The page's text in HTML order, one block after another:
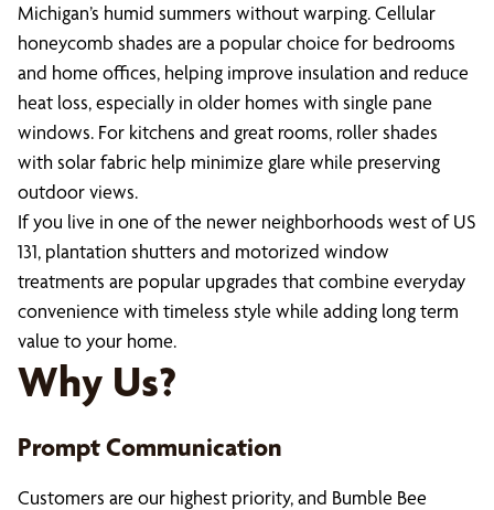
Michigan’s humid summers without warping. Cellular
honeycomb shades are a popular choice for bedrooms
and home offices, helping improve insulation and reduce
heat loss, especially in older homes with single pane
windows. For kitchens and great rooms, roller shades
with solar fabric help minimize glare while preserving
outdoor views.
If you live in one of the newer neighborhoods west of US
131, plantation shutters and motorized window
treatments are popular upgrades that combine everyday
convenience with timeless style while adding long term
value to your home.
Why Us?
Prompt Communication
Customers are our highest priority, and Bumble Bee